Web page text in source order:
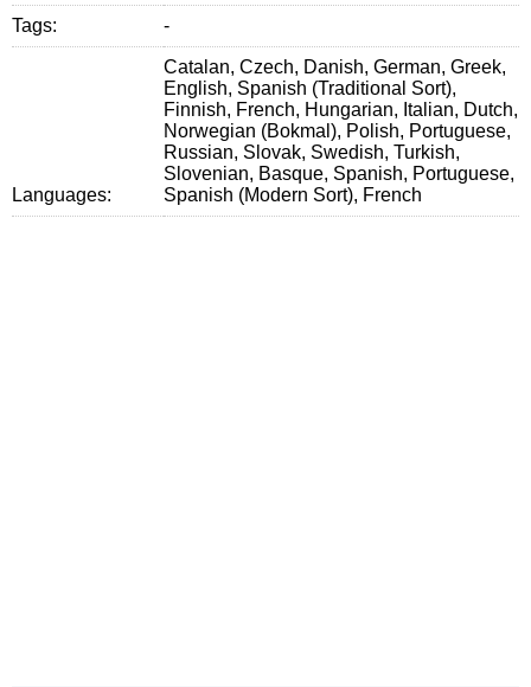
Tags: -
Languages:
Catalan, Czech, Danish, German, Greek,
English, Spanish (Traditional Sort),
Finnish, French, Hungarian, Italian, Dutch,
Norwegian (Bokmal), Polish, Portuguese,
Russian, Slovak, Swedish, Turkish,
Slovenian, Basque, Spanish, Portuguese,
Spanish (Modern Sort), French